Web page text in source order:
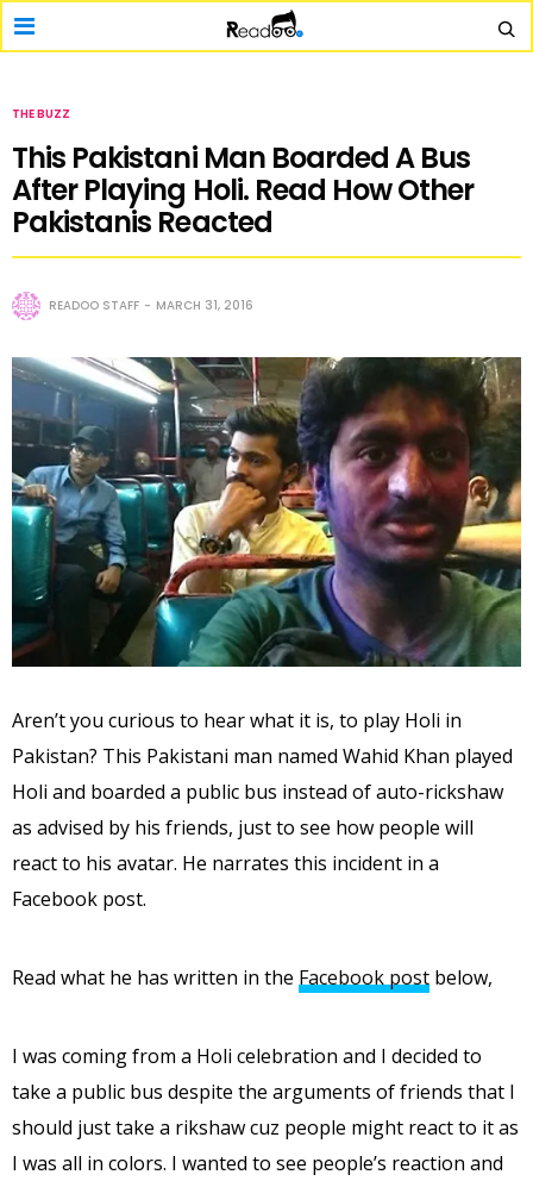
THE BUZZ
This Pakistani Man Boarded A Bus
After Playing Holi. Read How Other
Pakistanis Reacted
READOO STAFF MARCH 31, 2016
Aren’t you curious to hear what it is, to play Holi in
Pakistan? This Pakistani man named Wahid Khan played
Holi and boarded a public bus instead of auto-rickshaw
as advised by his friends, just to see how people will
react to his avatar. He narrates this incident in a
Facebook post.
Read what he has written in the Facebook post below,
I was coming from a Holi celebration and I decided to
take a public bus despite the arguments of friends that I
should just take a rikshaw cuz people might react to it as
I was all in colors. I wanted to see people’s reaction and